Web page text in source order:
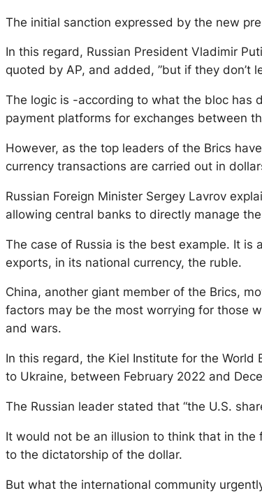
The initial sanction expressed by the new
In this regard, Russian President Vladimir
quoted by AP, and added, ”but if they don’t
The logic is -according to what the bloc has
payment platforms for exchanges between
However, as the top leaders of the Brics
currency transactions are carried out in
Russian Foreign Minister Sergey Lavrov
allowing central banks to directly manage
The case of Russia is the best example. It
exports, in its national currency, the ruble.
China, another giant member of the Brics,
factors may be the most worrying for those
and wars.
In this regard, the Kiel Institute for the World
to Ukraine, between February 2022 and
The Russian leader stated that “the U.S.
It would not be an illusion to think that in
to the dictatorship of the dollar.
But what the international community